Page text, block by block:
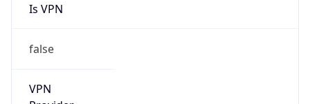
Is VPN
false
VPN